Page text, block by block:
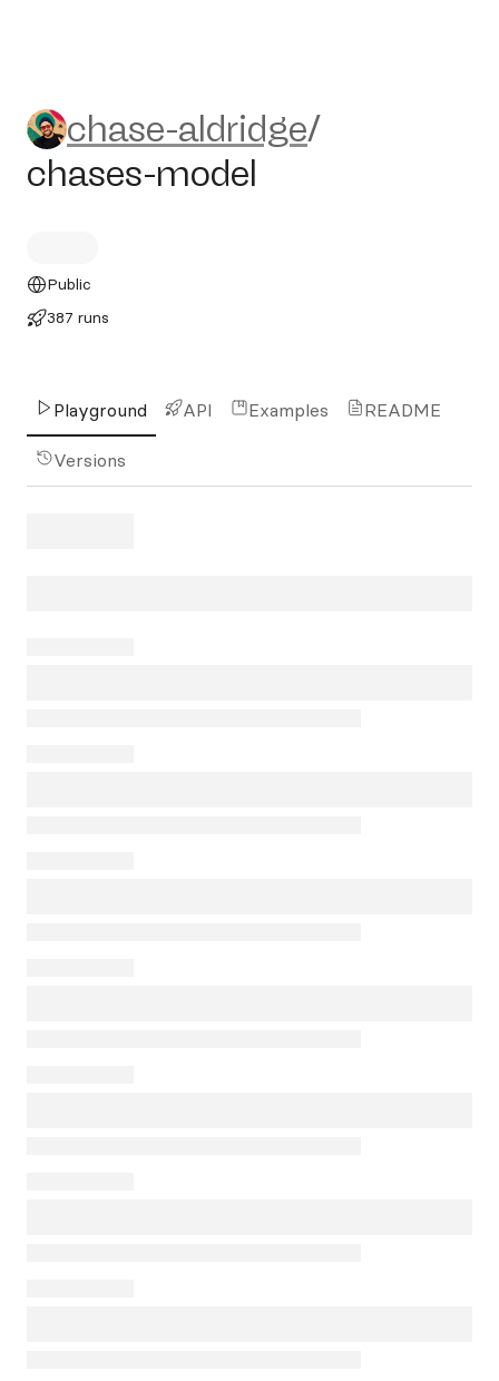
chase-aldridge/chases-
chase-aldridge/
chases-model
Public
387 runs
Playground API Examples README
Versions